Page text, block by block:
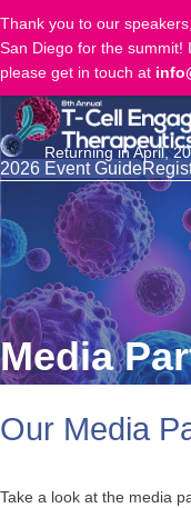
Thank you to our
San Diego for the summit!
please get in touch at
Returning in April,
2026 Event Guide
Media
Our Media
Take a look at the media